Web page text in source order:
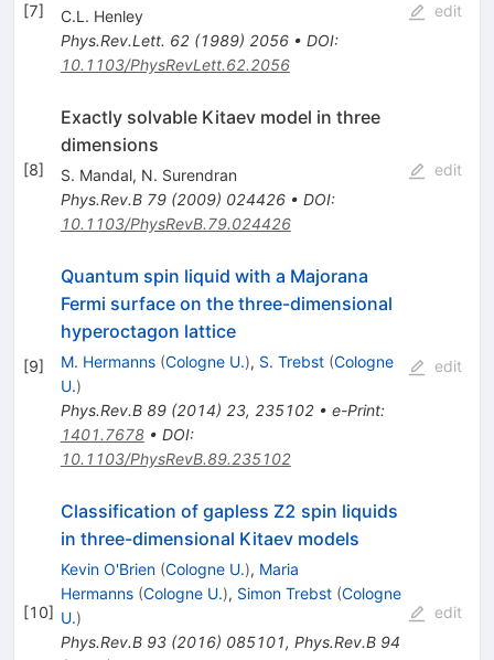
[7]
C.L. Henley
Phys.Rev.Lett. 62(1989) 2056• DOI:
10.1103/PhysRevLett.62.2056
edit
[8]
Exactly solvable Kitaev model in three
dimensions
S. Mandal, N. Surendran
Phys.Rev.B 79(2009) 024426• DOI:
10.1103/PhysRevB.79.024426
edit
[9]
Quantum spin liquid with a Majorana
Fermi surface on the three-dimensional
hyperoctagon lattice
M. Hermanns (Cologne U.), S. Trebst (Cologne
U.)
Phys.Rev.B 89(2014) 23, 235102• e-Print:
1401.7678• DOI:
10.1103/PhysRevB.89.235102
edit
[10]
Classification of gapless Z2 spin liquids
in three-dimensional Kitaev models
Kevin O'Brien (Cologne U.), Maria
Hermanns (Cologne U.), Simon Trebst (Cologne
U.)
Phys.Rev.B 93(2016) 085101, Phys.Rev.B 94
edit